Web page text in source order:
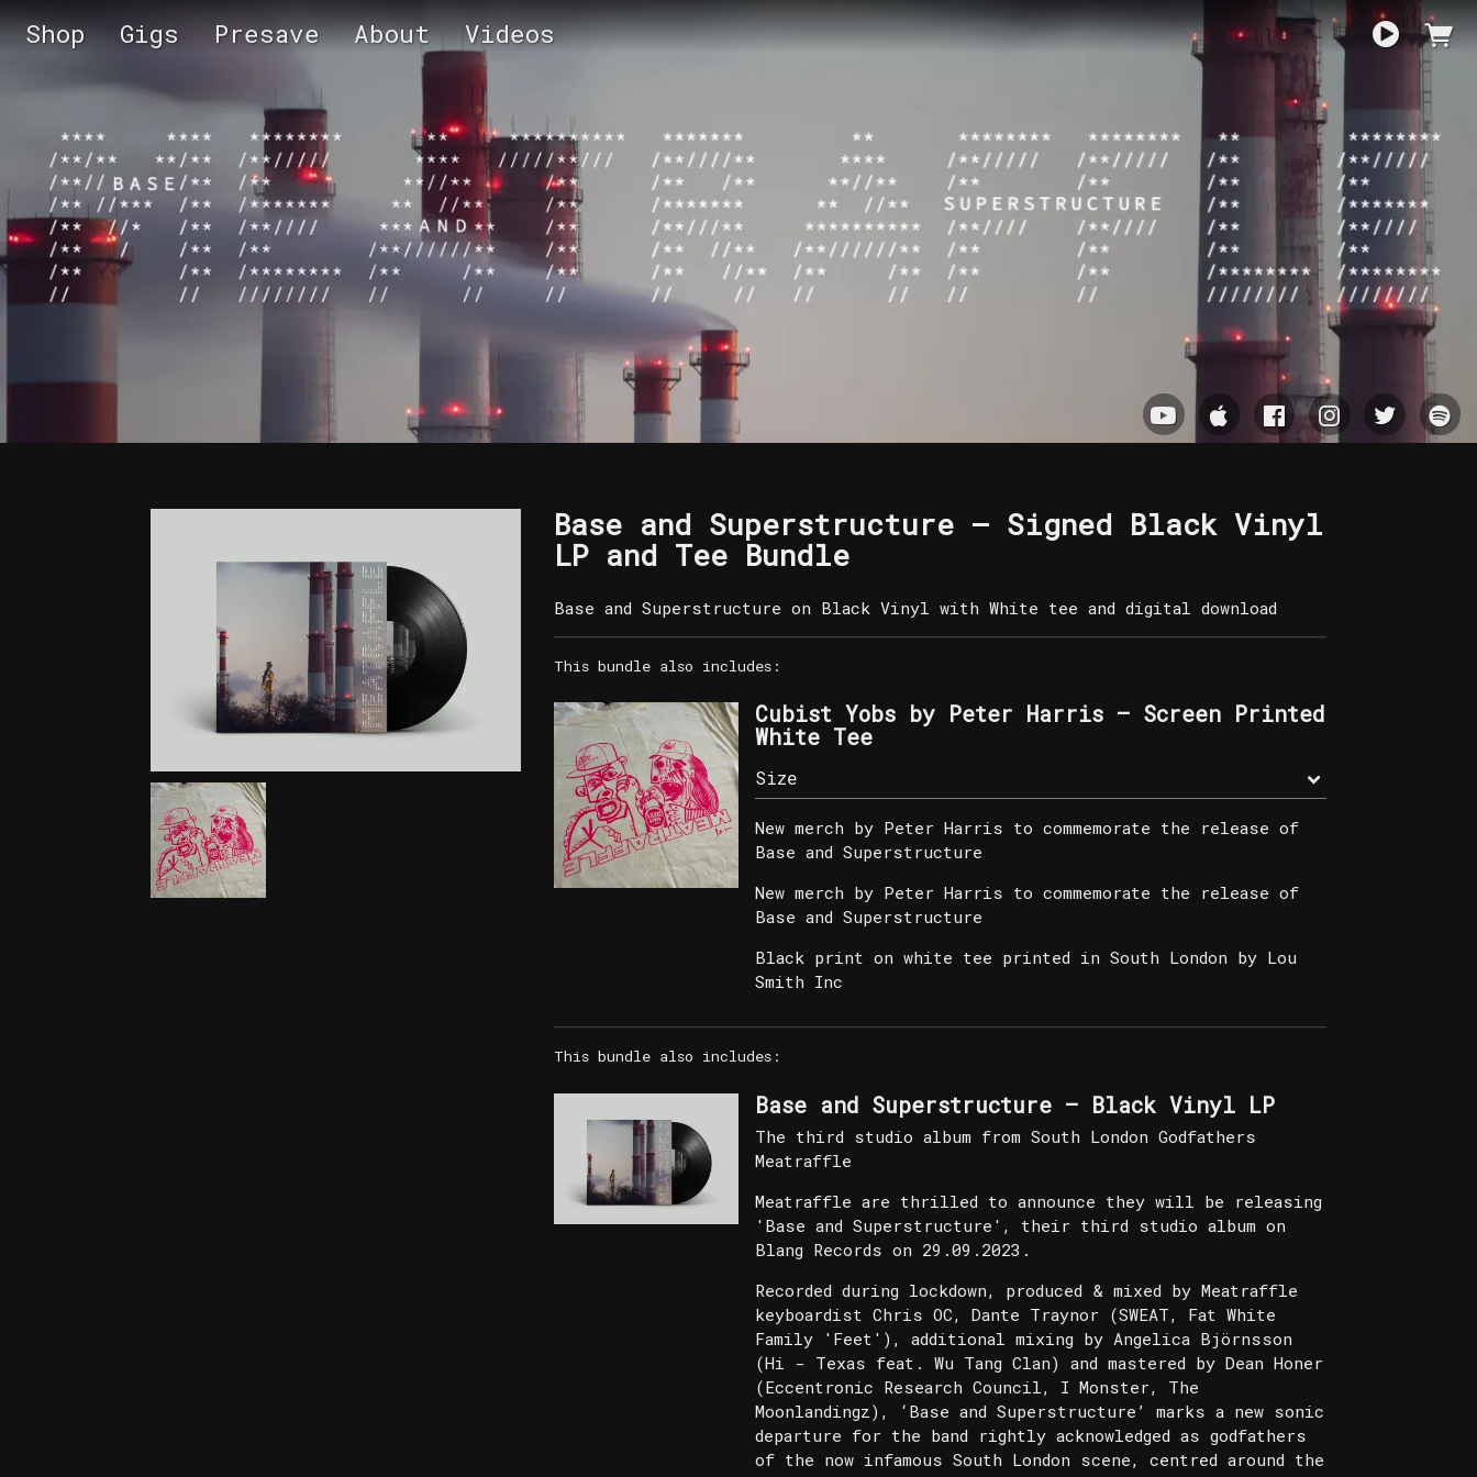
Shop Gigs Presave About Videos
Base and Superstructure – Signed Black Vinyl
LP and Tee Bundle
Base and Superstructure on Black Vinyl with White tee and digital download
This bundle also includes:
Cubist Yobs by Peter Harris – Screen Printed
White Tee
New merch by Peter Harris to commemorate the release of
Base and Superstructure
New merch by Peter Harris to commemorate the release of
Base and Superstructure
Black print on white tee printed in South London by Lou
Smith Inc
This bundle also includes:
Base and Superstructure – Black Vinyl LP
The third studio album from South London Godfathers
Meatraffle
Meatraffle are thrilled to announce they will be releasing
'Base and Superstructure', their third studio album on
Blang Records on 29.09.2023.
Recorded during lockdown, produced & mixed by Meatraffle
keyboardist Chris OC, Dante Traynor (SWEAT, Fat White
Family 'Feet'), additional mixing by Angelica Björnsson
(Hi - Texas feat. Wu Tang Clan) and mastered by Dean Honer
(Eccentronic Research Council, I Monster, The
Moonlandingz), ‘Base and Superstructure’ marks a new sonic
departure for the band rightly acknowledged as godfathers
of the now infamous South London scene, centred around the